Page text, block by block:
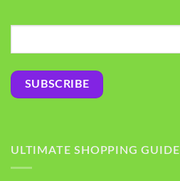
ULTIMATE SHOPPING GUIDE